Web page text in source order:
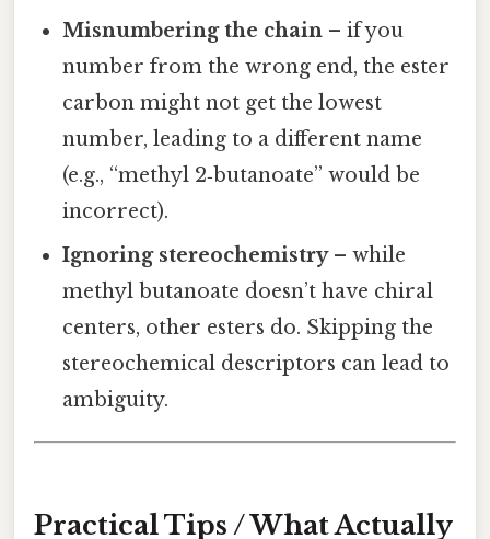
Misnumbering the chain – if you
number from the wrong end, the ester
carbon might not get the lowest
number, leading to a different name
(e.g., “methyl 2‑butanoate” would be
incorrect).
Ignoring stereochemistry– while
methyl butanoate doesn’t have chiral
centers, other esters do. Skipping the
stereochemical descriptors can lead to
ambiguity.
Practical Tips / What Actually